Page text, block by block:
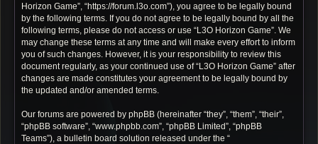
Horizon Game”, “https://forum.l3o.com”), you agree to be legally bound
by the following terms. If you do not agree to be legally bound by all the
following terms, please do not access or use “L3O Horizon Game”. We
may change these terms at any time and will make every effort to inform
you of such changes. However, it is your responsibility to review this
document regularly, as your continued use of “L3O Horizon Game” after
changes are made constitutes your agreement to be legally bound by
the updated and/or amended terms.
Our forums are powered by phpBB (hereinafter “they”, “them”, “their”,
“phpBB software”, “www.phpbb.com”, “phpBB Limited”, “phpBB
Teams”), a bulletin board solution released under the “